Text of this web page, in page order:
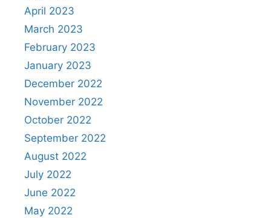
April 2023
March 2023
February 2023
January 2023
December 2022
November 2022
October 2022
September 2022
August 2022
July 2022
June 2022
May 2022